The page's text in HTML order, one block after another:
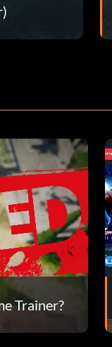
Trainer?